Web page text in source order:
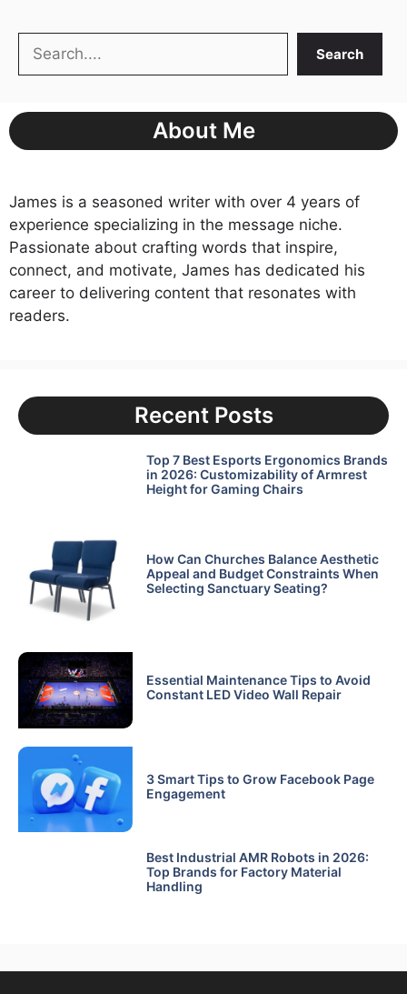
Search
Search
About Me
James is a seasoned writer with over 4 years of
experience specializing in the message niche.
Passionate about crafting words that inspire,
connect, and motivate, James has dedicated his
career to delivering content that resonates with
readers.
Recent Posts
Top 7 Best Esports Ergonomics Brands
in 2026: Customizability of Armrest
Height for Gaming Chairs
How Can Churches Balance Aesthetic
Appeal and Budget Constraints When
Selecting Sanctuary Seating?
Essential Maintenance Tips to Avoid
Constant LED Video Wall Repair
3 Smart Tips to Grow Facebook Page
Engagement
Best Industrial AMR Robots in 2026:
Top Brands for Factory Material
Handling